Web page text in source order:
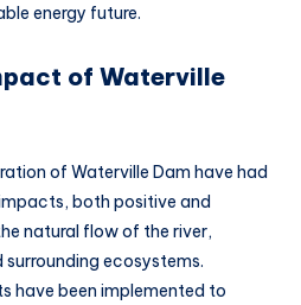
energy future.
of Waterville
of Waterville Dam have had
both positive and
natural flow of the river,
ecosystems.
have been implemented to